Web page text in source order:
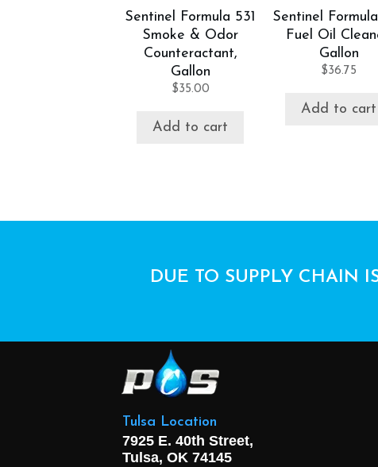
Sentinel Formula 531
Smoke & Odor
Counteractant,
Gallon
$35.00
Add to cart
Sentinel
Fuel Oil
Gallon
$36.75
Add to cart
DUE TO SUPPLY CHAIN
Tulsa Location
7925 E. 40th Street,
Tulsa, OK 74145